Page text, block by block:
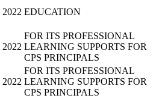
2022 EDUCATION
2022
FOR ITS PROFESSIONAL
LEARNING SUPPORTS FOR
CPS PRINCIPALS
2022
FOR ITS PROFESSIONAL
LEARNING SUPPORTS FOR
CPS PRINCIPALS